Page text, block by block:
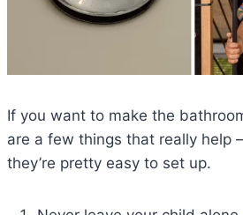
If you want to make the
are a few things that really help
they’re pretty easy to set up.